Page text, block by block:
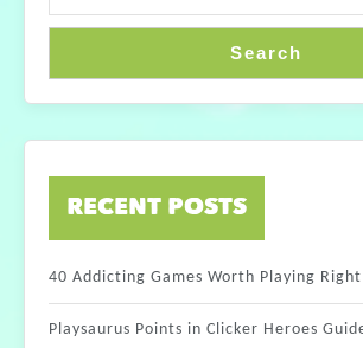
Search
RECENT POSTS
40 Addicting Games Worth Playing
Playsaurus Points in Clicker Heroes